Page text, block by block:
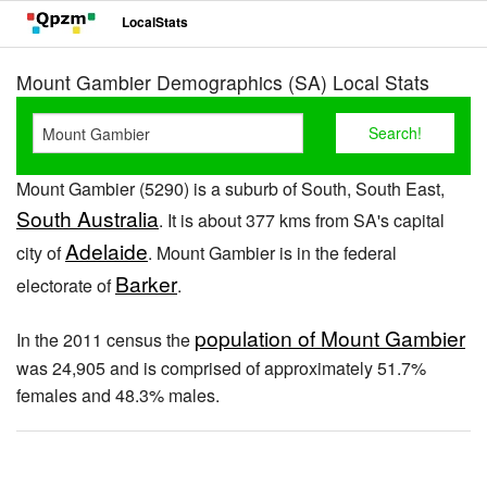
LocalStats
Mount Gambier Demographics (SA) Local Stats
Mount Gambier (5290) is a suburb of South, South East,
South Australia. It is about 377 kms from SA's capital
city ofAdelaide. Mount Gambier is in the federal
electorate ofBarker.
In the 2011 census the population of Mount Gambier
was 24,905 and is comprised of approximately 51.7%
females and 48.3% males.